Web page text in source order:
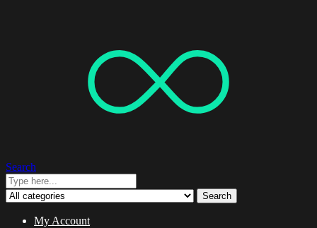
Search
Search
My Account